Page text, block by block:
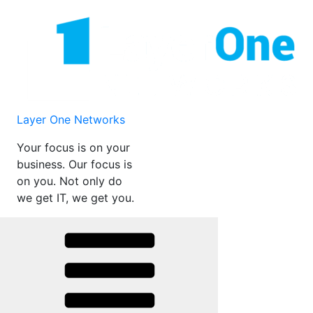
Layer One Networks
Your focus is on your
business. Our focus is
on you. Not only do
we get IT, we get you.